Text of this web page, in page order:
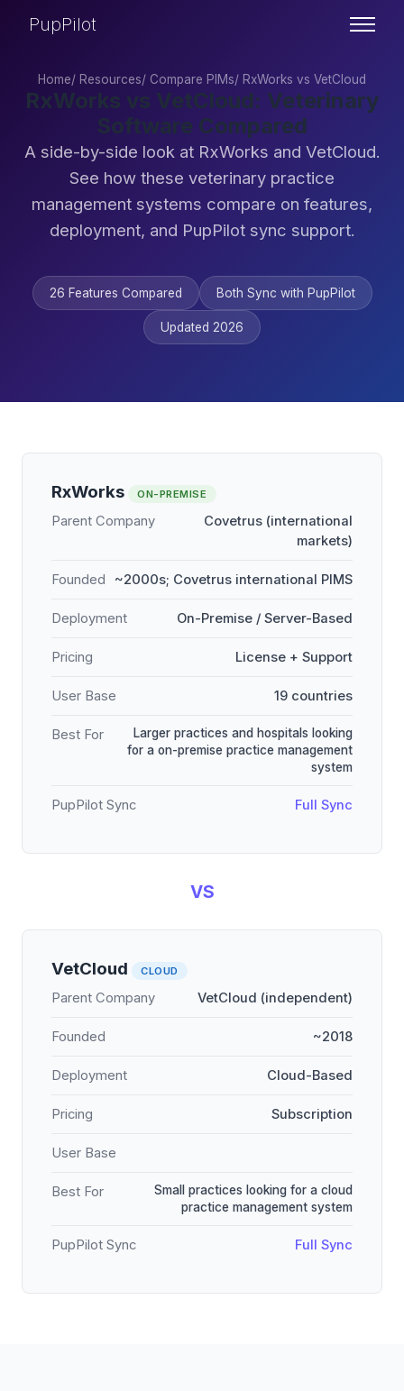
PupPilot
Home/ Resources/ Compare PIMs/ RxWorks vs VetCloud
RxWorks vs VetCloud: Veterinary
Software Compared
A side-by-side look at RxWorks and VetCloud.
See how these veterinary practice
management systems compare on features,
deployment, and PupPilot sync support.
26 Features Compared Both Sync with PupPilot
Updated 2026
RxWorks ON-PREMISE
Parent Company
Covetrus (international
markets)
Founded ~2000s; Covetrus international PIMS
Deployment On-Premise / Server-Based
Pricing License + Support
User Base 19 countries
Best For
Larger practices and hospitals looking
for a on-premise practice management
system
PupPilot Sync Full Sync
VS
VetCloud CLOUD
Parent Company VetCloud (independent)
Founded ~2018
Deployment Cloud-Based
Pricing Subscription
User Base
Best For
Small practices looking for a cloud
practice management system
PupPilot Sync Full Sync